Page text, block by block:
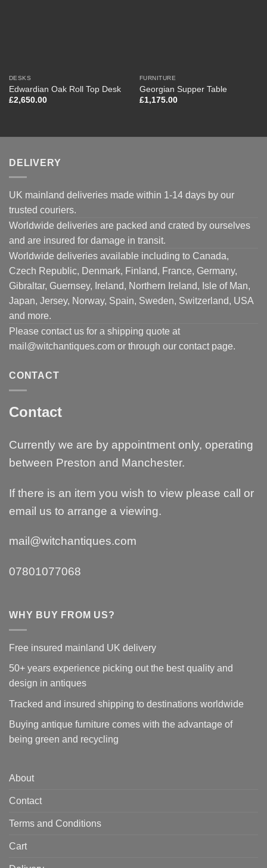
DESKS
Edwardian Oak Roll Top Desk
£2,650.00
FURNITURE
Georgian Supper Table
£1,175.00
DELIVERY
UK mainland deliveries made within 1-14 days by our
trusted couriers.
Worldwide deliveries are packed and crated by ourselves
and are insured for damage in transit.
Worldwide deliveries available including to Canada,
Czech Republic, Denmark, Finland, France, Germany,
Gibraltar, Guernsey, Ireland, Northern Ireland, Isle of Man,
Japan, Jersey, Norway, Spain, Sweden, Switzerland, USA
and more.
Please contact us for a shipping quote at
mail@witchantiques.com or through our contact page.
CONTACT
Contact
Currently we are by appointment only, operating
between Preston and Manchester.
If there is an item you wish to view please call or
email us to arrange a viewing.
mail@witchantiques.com
07801077068
WHY BUY FROM US?
Free insured mainland UK delivery
50+ years experience picking out the best quality and
design in antiques
Tracked and insured shipping to destinations worldwide
Buying antique furniture comes with the advantage of
being green and recycling
About
Contact
Terms and Conditions
Cart